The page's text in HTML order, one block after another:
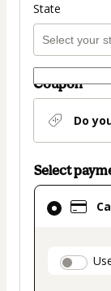
State
Coupon
Do
Select
Card
selected
method